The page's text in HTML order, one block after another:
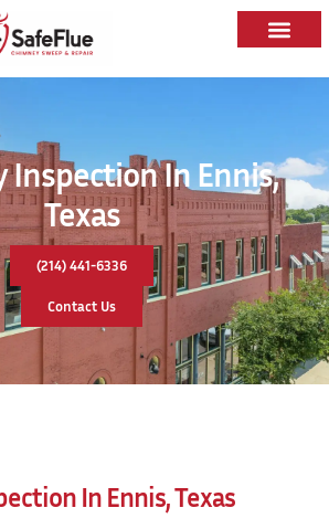
Inspection In Ennis,
Texas
(214) 441-6336
Contact Us
In Ennis, Texas